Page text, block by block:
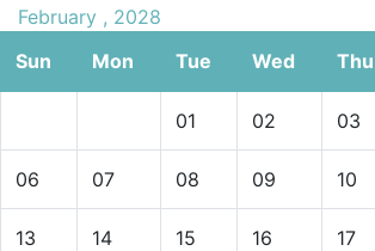
February , 2028
Sun
Mon Tue Wed Thu
01 02 03
06 07 08 09 10
13 14 15 16 17